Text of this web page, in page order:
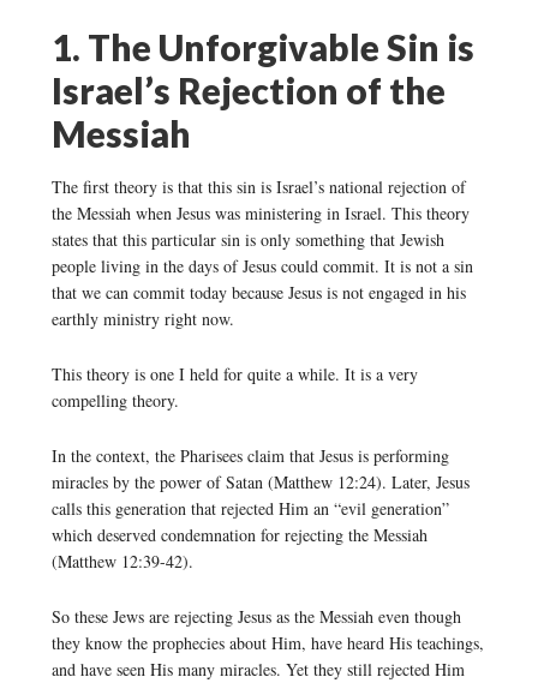
1. The Unforgivable Sin is
Israel’s Rejection of the
Messiah
The first theory is that this sin is Israel’s national rejection of
the Messiah when Jesus was ministering in Israel. This theory
states that this particular sin is only something that Jewish
people living in the days of Jesus could commit. It is not a sin
that we can commit today because Jesus is not engaged in his
earthly ministry right now.
This theory is one I held for quite a while. It is a very
compelling theory.
In the context, the Pharisees claim that Jesus is performing
miracles by the power of Satan (Matthew 12:24). Later, Jesus
calls this generation that rejected Him an “evil generation”
which deserved condemnation for rejecting the Messiah
(Matthew 12:39-42).
So these Jews are rejecting Jesus as the Messiah even though
they know the prophecies about Him, have heard His teachings,
and have seen His many miracles. Yet they still rejected Him